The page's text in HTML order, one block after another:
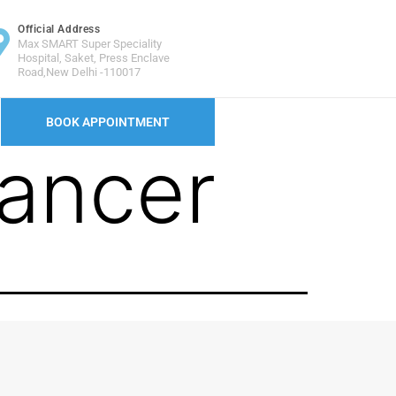
Official Address
Max SMART Super Speciality
Hospital, Saket, Press Enclave
Road,New Delhi -110017
BOOK APPOINTMENT